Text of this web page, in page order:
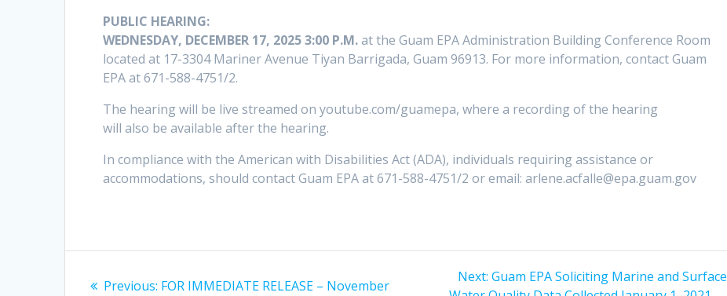
PUBLIC HEARING:
WEDNESDAY, DECEMBER 17, 2025 3:00 P.M.at the Guam EPA Administration Building Conference Room
located at 17-3304 Mariner Avenue Tiyan Barrigada, Guam 96913. For more information, contact Guam
EPA at 671-588-4751/2.
The hearing will be live streamed on youtube.com/guamepa, where a recording of the hearing
will also be available after the hearing.
In compliance with the American with Disabilities Act (ADA), individuals requiring assistance or
accommodations, should contact Guam EPA at 671-588-4751/2 or email: arlene.acfalle@epa.guam.gov
Previous: Previous
FOR IMMEDIATE RELEASE – November
Next: Next
Guam EPA Soliciting Marine and Surface